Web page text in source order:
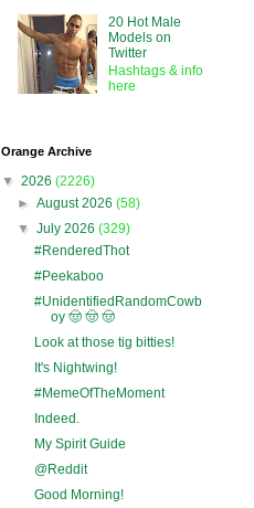
20 Hot Male
Models on
Twitter
Hashtags & info
here
Orange Archive
▼ 2026 (2226)
►August 2026(58)
▼July 2026(329)
#RenderedThot
#Peekaboo
#UnidentifiedRandomCowb
oy 🤠 🤠 🤠
Look at those tig bitties!
It's Nightwing!
#MemeOfTheMoment
Indeed.
My Spirit Guide
@Reddit
Good Morning!